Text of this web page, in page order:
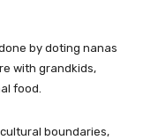
by doting nanas
with grandkids,
food.
boundaries,